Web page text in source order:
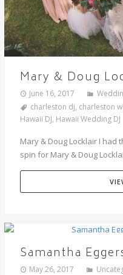
Mary & Doug
June 16, 2017
charleston dj, charleston
Hawaii DJ, Hawaii Wedding DJ
Mary & Doug Locklair I had
spin for Mary & Doug
Samantha
May 26, 2017